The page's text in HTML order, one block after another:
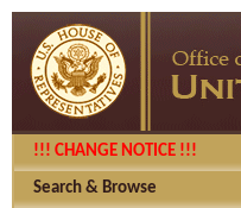
!!! CHANGE NOTICE !!!
Search & Browse